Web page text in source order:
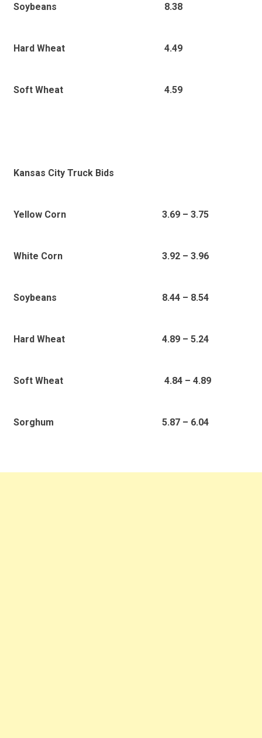
Soybeans 8.38
Hard Wheat 4.49
Soft Wheat 4.59
Kansas City Truck Bids
Yellow Corn 3.69 – 3.75
White Corn 3.92 – 3.96
Soybeans 8.44 – 8.54
Hard Wheat 4.89 – 5.24
Soft Wheat 4.84 – 4.89
Sorghum 5.87 – 6.04